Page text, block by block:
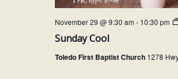
Sunday Cool
November 29 @ 9:30 am- 10:30 pm
Toledo First Baptist Church 1278